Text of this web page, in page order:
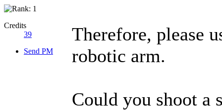
Credits
39
Send PM
Therefore, please
robotic arm.
Could you shoot a